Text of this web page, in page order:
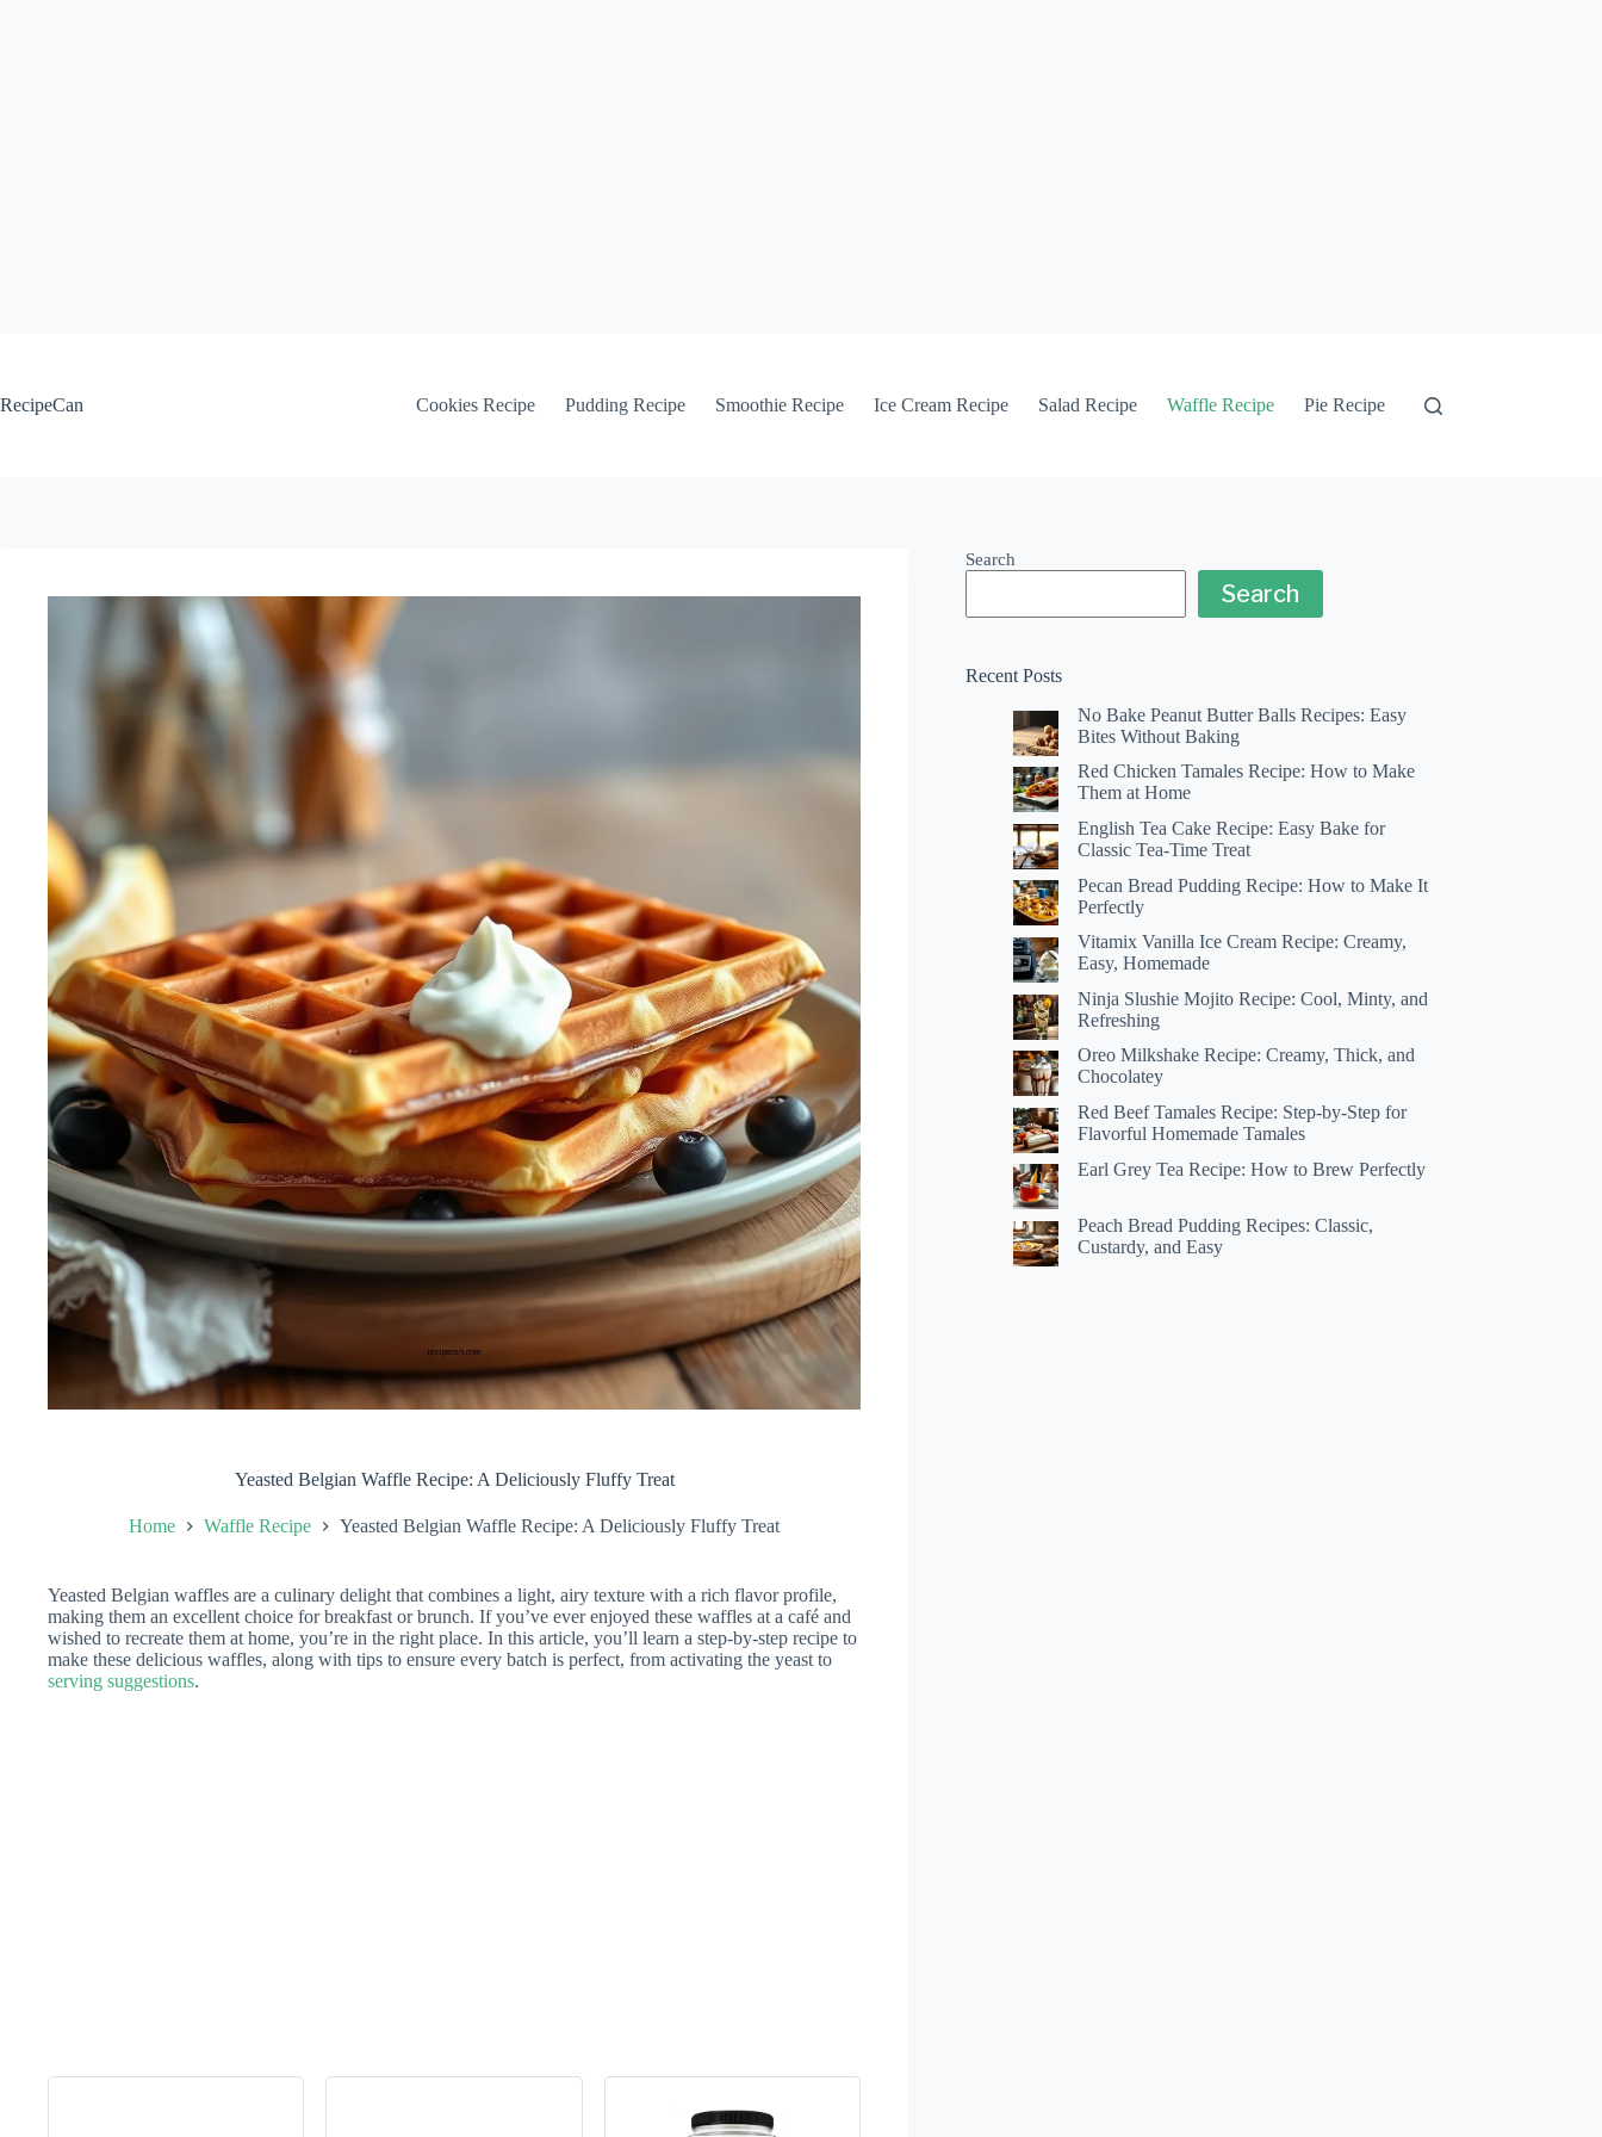
RecipeCan
Cookies Recipe Pudding Recipe Smoothie Recipe Ice Cream Recipe Salad Recipe Waffle Recipe Pie Recipe
Yeasted Belgian Waffle Recipe: A Deliciously Fluffy Treat
Home Waffle Recipe Yeasted Belgian Waffle Recipe: A Deliciously Fluffy Treat
Yeasted Belgian waffles are a culinary delight that combines a light, airy texture with a rich flavor profile,
making them an excellent choice for breakfast or brunch. If you’ve ever enjoyed these waffles at a café and
wished to recreate them at home, you’re in the right place. In this article, you’ll learn a step-by-step recipe to
make these delicious waffles, along with tips to ensure every batch is perfect, from activating the yeast to
serving suggestions.
Search
Search
Recent Posts
No Bake Peanut Butter Balls Recipes: Easy
Bites Without Baking
Red Chicken Tamales Recipe: How to Make
Them at Home
English Tea Cake Recipe: Easy Bake for
Classic Tea-Time Treat
Pecan Bread Pudding Recipe: How to Make It
Perfectly
Vitamix Vanilla Ice Cream Recipe: Creamy,
Easy, Homemade
Ninja Slushie Mojito Recipe: Cool, Minty, and
Refreshing
Oreo Milkshake Recipe: Creamy, Thick, and
Chocolatey
Red Beef Tamales Recipe: Step-by-Step for
Flavorful Homemade Tamales
Earl Grey Tea Recipe: How to Brew Perfectly
Peach Bread Pudding Recipes: Classic,
Custardy, and Easy